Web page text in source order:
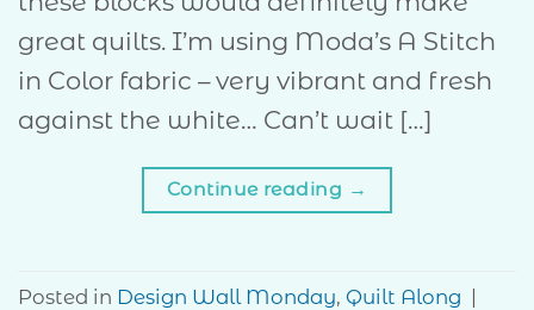
great quilts. I’m using Moda’s A Stitch
in Color fabric – very vibrant and fresh
against the white… Can’t wait […]
Continue reading →
Posted in Design Wall Monday, Quilt Along |